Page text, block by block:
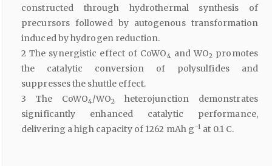
constructed through hydrothermal synthesis of
precursors followed by autogenous transformation
induced by hydrogen reduction.
2 The synergistic effect of CoWO4 and WO2 promotes
the catalytic conversion of polysulfides and
suppresses the shuttle effect.
3 The CoWO4/WO2
heterojunction demonstrates
significantly enhanced catalytic performance,
delivering a high capacity of 1262 mAh g−1 at 0.1 C.